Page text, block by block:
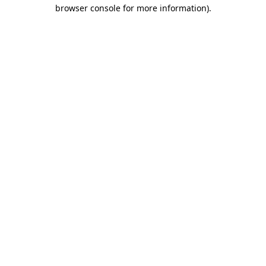
browser console for more information).